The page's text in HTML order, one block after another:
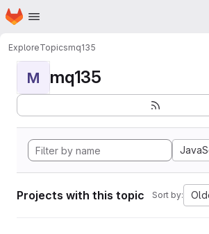
Skip to main content
Homepage
ExploreTopicsmq135
M mq135
Projects with this topic Sort by: